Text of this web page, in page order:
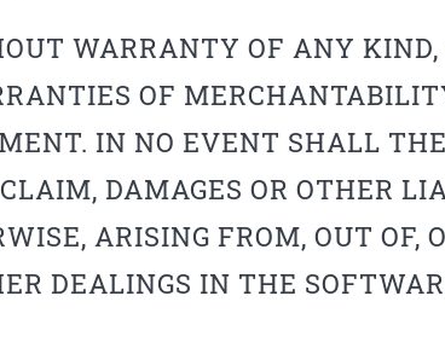
WARRANTY OF ANY
OF
IN NO EVENT SHALL
DAMAGES OR OTHER
ARISING FROM, OUT OF,
DEALINGS IN THE